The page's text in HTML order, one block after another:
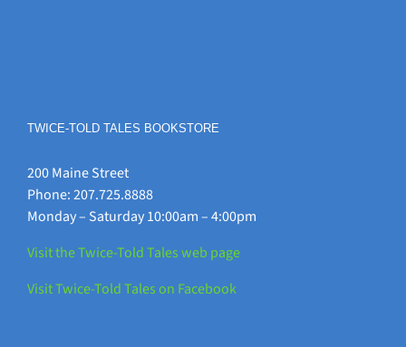
TWICE-TOLD TALES BOOKSTORE
200 Maine Street
Phone: 207.725.8888
Monday – Saturday 10:00am – 4:00pm
Visit the Twice-Told Tales web page
Visit Twice-Told Tales on Facebook